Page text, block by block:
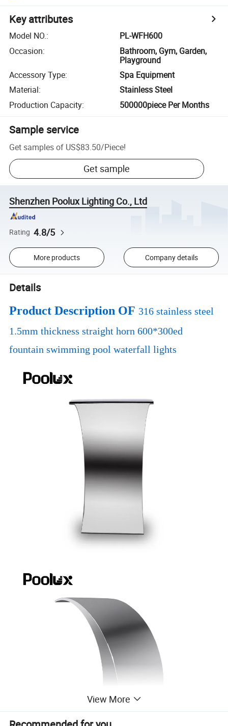
Key attributes
Model NO.:
PL-WFH600
Occasion:
Bathroom, Gym, Garden,
Playground
Accessory Type:
Spa Equipment
Material:
Stainless Steel
Production Capacity: 500000piece Per Months
Sample service
Get samples of US$83.50/Piece!
Get sample
Shenzhen Poolux Lighting Co., Ltd
Rating 4.8/5
More products Company details
Details
Product Description OF 316 stainless steel
1.5mm thickness straight horn 600*300ed
fountain swimming pool waterfall lights
View More